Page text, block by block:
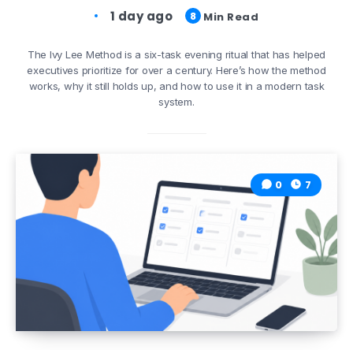
1 day ago 8 Min Read
The Ivy Lee Method is a six-task evening ritual that has helped
executives prioritize for over a century. Here’s how the method
works, why it still holds up, and how to use it in a modern task
system.
0 7